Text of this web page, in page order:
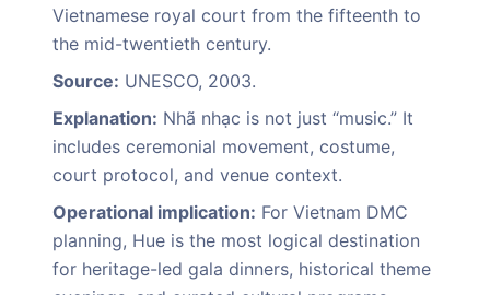
Vietnamese royal court from the fifteenth to
the mid-twentieth century.
Source: UNESCO, 2003.
Explanation: Nhã nhạc is not just “music.” It
includes ceremonial movement, costume,
court protocol, and venue context.
Operational implication: For Vietnam DMC
planning, Hue is the most logical destination
for heritage-led gala dinners, historical theme